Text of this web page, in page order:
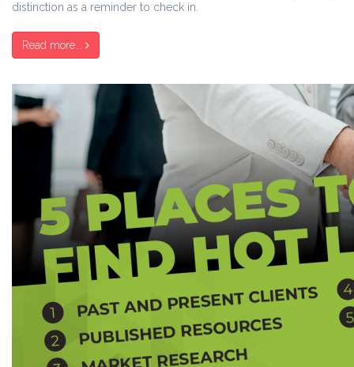
distinction as a reminder to check in.
Read more...